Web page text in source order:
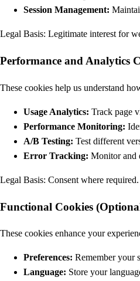
Session Management:
Legal Basis: Legitimate interest for
Performance and Analytics
These cookies help us understand
Usage Analytics: Track page
Performance Monitoring:
A/B Testing: Test different
Error Tracking: Monitor and
Legal Basis: Consent where
Functional Cookies
These cookies enhance your
Preferences: Remember your
Language: Store your